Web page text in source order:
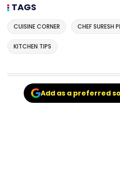
TAGS
CUISINE CORNER CHEF SURESH
KITCHEN TIPS
Add as a preferred